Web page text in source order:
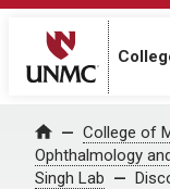
Home College of
Ophthalmology
Singh Lab